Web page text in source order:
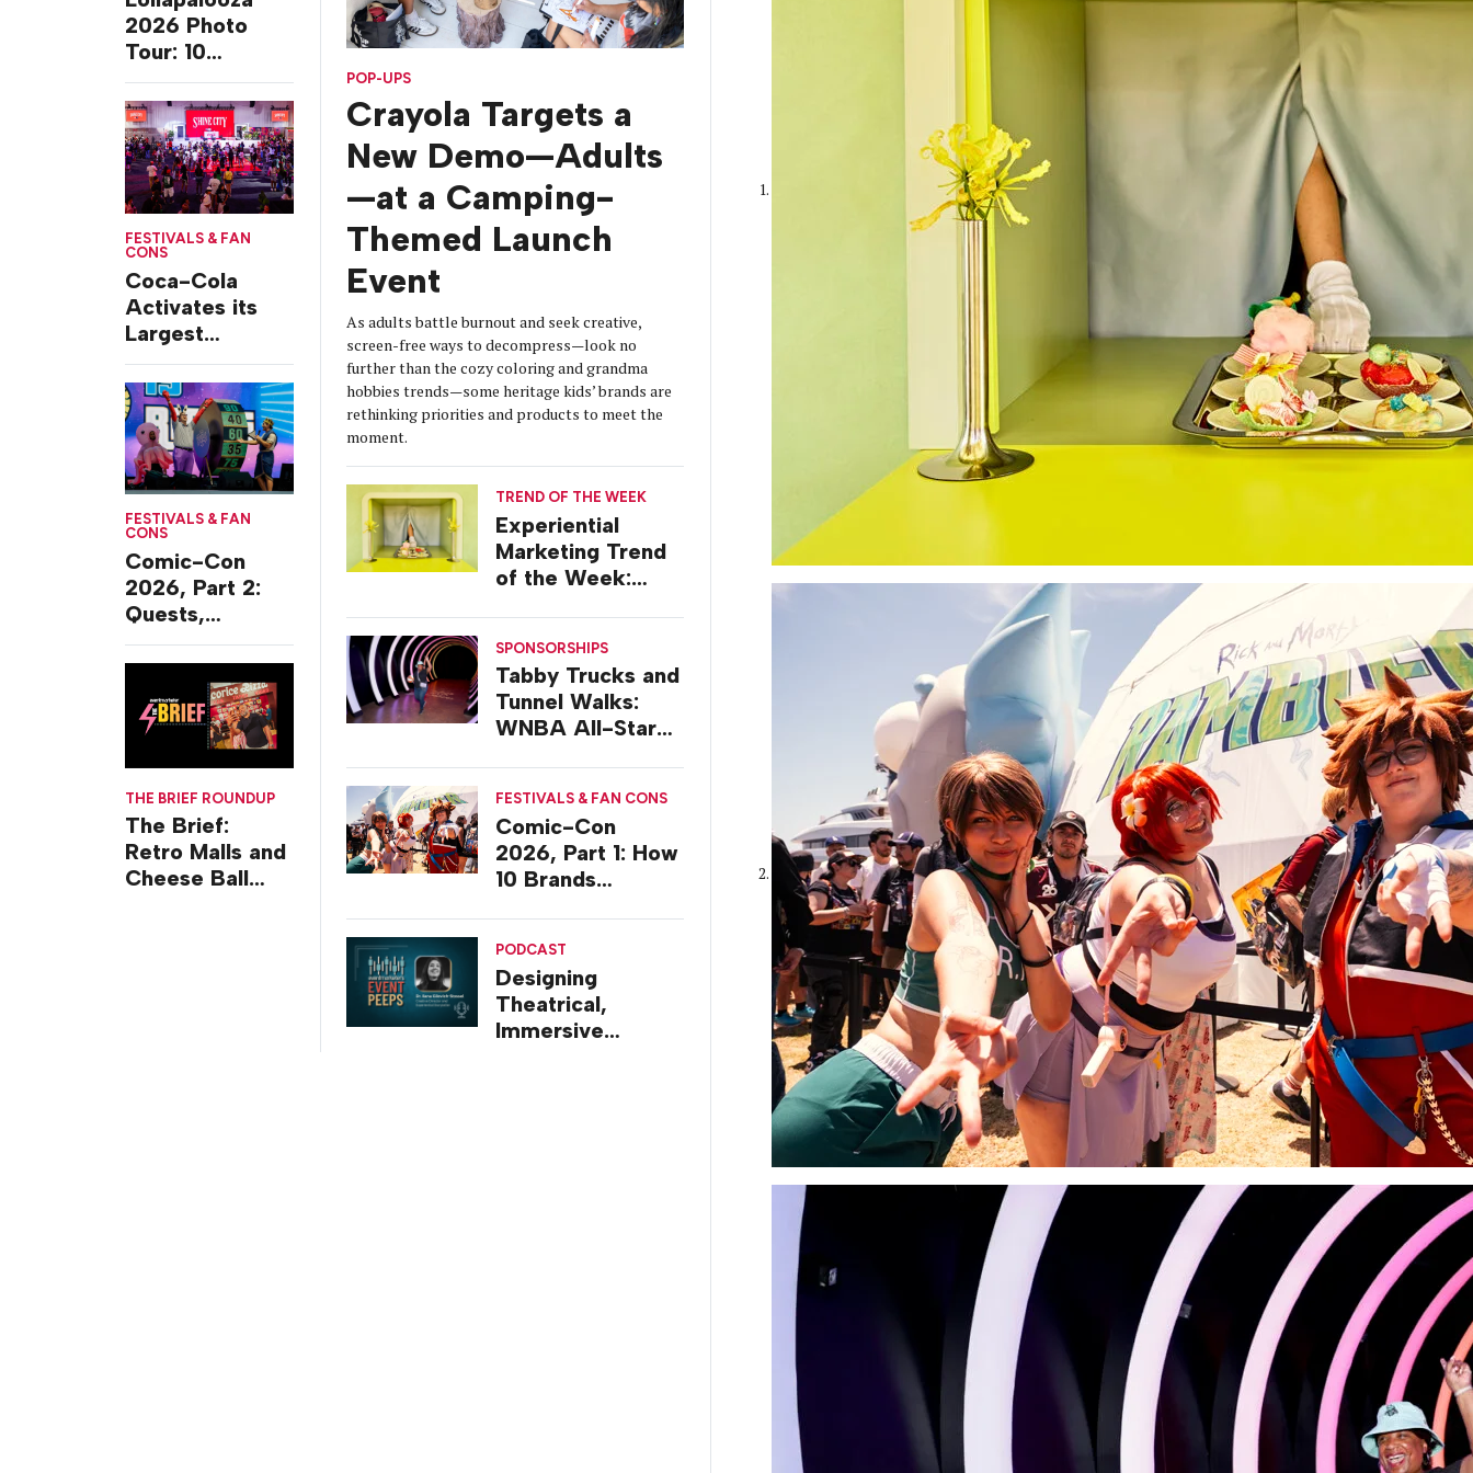
2026 Photo
Tour: 10
Experiences
from Chicago’s
Grant Park
FESTIVALS & FAN
CONS
Coca-Cola
Activates its
Largest
Footprint Yet at
Essence
Festival
FESTIVALS & FAN
CONS
Comic-Con
2026, Part 2:
Quests,
Character
Journeys and
Cafes
THE BRIEF ROUNDUP
The Brief:
Retro Malls and
Cheese Ball
POP-UPS
Crayola Targets a
New Demo—Adults
—at a Camping-
Themed Launch
Event
As adults battle burnout and seek creative,
screen-free ways to decompress—look no
further than the cozy coloring and grandma
hobbies trends—some heritage kids’ brands are
rethinking priorities and products to meet the
moment.
TREND OF THE WEEK
Experiential
Marketing Trend
of the Week:
SPONSORSHIPS
Tabby Trucks and
Tunnel Walks:
WNBA All-Star
FESTIVALS & FAN CONS
Comic-Con
2026, Part 1: How
10 Brands
PODCAST
Designing
Theatrical,
Immersive